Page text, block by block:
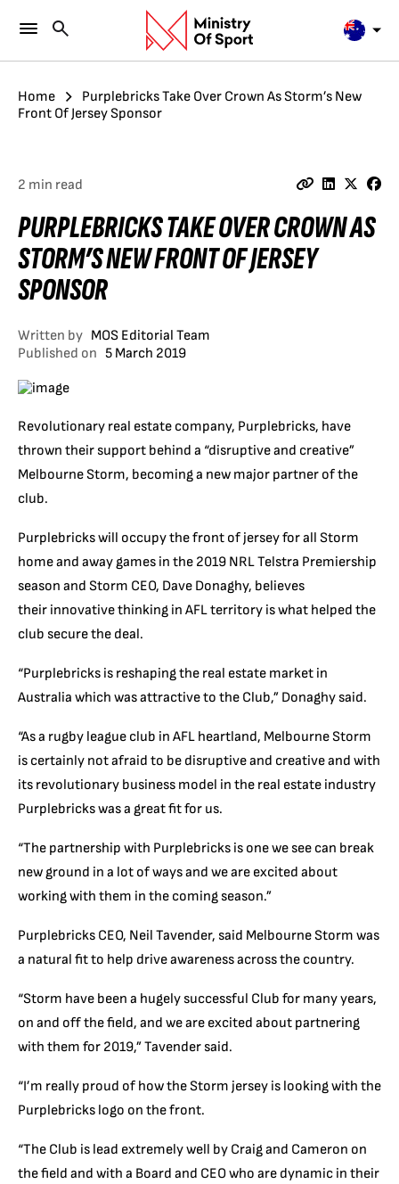
Home
Purplebricks Take Over Crown As Storm’s New
Front Of Jersey Sponsor
2 min read
PURPLEBRICKS TAKE OVER CROWN AS
STORM’S NEW FRONT OF JERSEY
SPONSOR
Written by MOS Editorial Team
Published on 5 March 2019
Revolutionary real estate company, Purplebricks, have
thrown their support behind a “disruptive and creative”
Melbourne Storm, becoming a new major partner of the
club.
Purplebricks will occupy the front of jersey for all Storm
home and away games in the 2019 NRL Telstra Premiership
season and Storm CEO, Dave Donaghy, believes
their innovative thinking in AFL territory is what helped the
club secure the deal.
“Purplebricks is reshaping the real estate market in
Australia which was attractive to the Club,” Donaghy said.
“As a rugby league club in AFL heartland, Melbourne Storm
is certainly not afraid to be disruptive and creative and with
its revolutionary business model in the real estate industry
Purplebricks was a great fit for us.
“The partnership with Purplebricks is one we see can break
new ground in a lot of ways and we are excited about
working with them in the coming season.”
Purplebricks CEO, Neil Tavender, said Melbourne Storm was
a natural fit to help drive awareness across the country.
“Storm have been a hugely successful Club for many years,
on and off the field, and we are excited about partnering
with them for 2019,” Tavender said.
“I’m really proud of how the Storm jersey is looking with the
Purplebricks logo on the front.
“The Club is lead extremely well by Craig and Cameron on
the field and with a Board and CEO who are dynamic in their